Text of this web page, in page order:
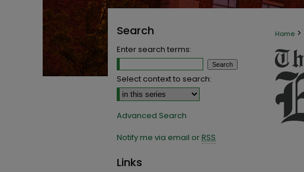
Home >
Search
Enter search terms:
Select context to search:
Advanced Search
Notify me via email orRSS
Links